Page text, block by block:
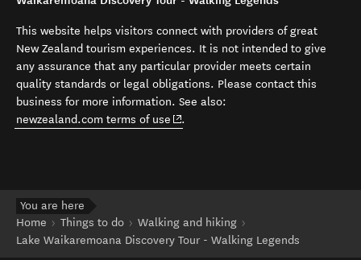
This website helps visitors connect with providers of great
New Zealand tourism experiences. It is not intended to give
any assurance that any particular provider meets certain
quality standards or legal obligations. Please contact this
business for more information. See also:
newzealand.com terms of use (opens in new window)
.
You are here
Home
Things to do
Walking and hiking
Lake Waikaremoana Discovery Tour - Walking Legends